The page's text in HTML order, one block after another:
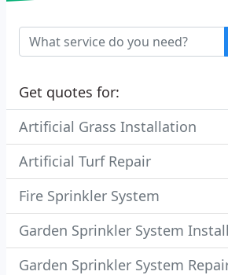
Get quotes for:
Artificial Grass Installation
Artificial Turf Repair
Fire Sprinkler System
Garden Sprinkler System
Garden Sprinkler System